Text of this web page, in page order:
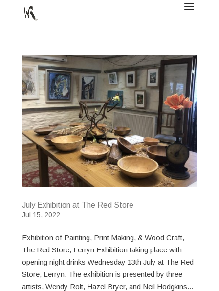
July Exhibition at The Red Store
Jul 15, 2022
Exhibition of Painting, Print Making, & Wood Craft,
The Red Store, Lerryn Exhibition taking place with
opening night drinks Wednesday 13th July at The Red
Store, Lerryn. The exhibition is presented by three
artists, Wendy Rolt, Hazel Bryer, and Neil Hodgkins...